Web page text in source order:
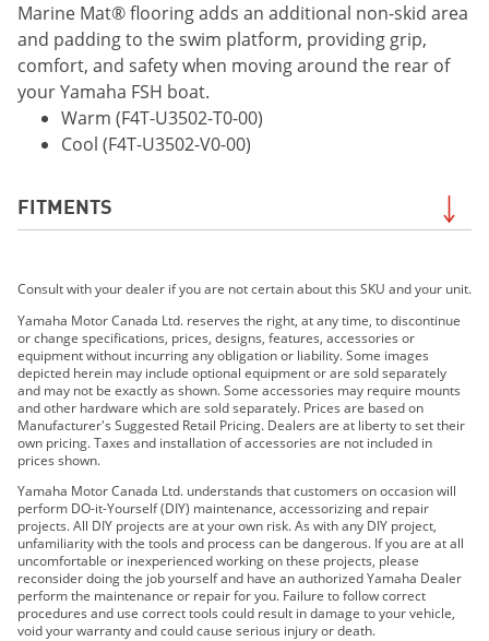
Marine Mat® flooring adds an additional non-skid area
and padding to the swim platform, providing grip,
comfort, and safety when moving around the rear of
your Yamaha FSH boat.
Warm (F4T-U3502-T0-00)
Cool (F4T-U3502-V0-00)
FITMENTS
2022 195 FSH Sport
2023 195 FSH Sport
2024 195 FSH Sport
2025 195 FSH Sport
2026 195 FSH Sport
Consult with your dealer if you are not certain about this SKU and your unit.
Yamaha Motor Canada Ltd. reserves the right, at any time, to discontinue
or change specifications, prices, designs, features, accessories or
equipment without incurring any obligation or liability. Some images
depicted herein may include optional equipment or are sold separately
and may not be exactly as shown. Some accessories may require mounts
and other hardware which are sold separately. Prices are based on
Manufacturer's Suggested Retail Pricing. Dealers are at liberty to set their
own pricing. Taxes and installation of accessories are not included in
prices shown.
Yamaha Motor Canada Ltd. understands that customers on occasion will
perform DO-it-Yourself (DIY) maintenance, accessorizing and repair
projects. All DIY projects are at your own risk. As with any DIY project,
unfamiliarity with the tools and process can be dangerous. If you are at all
uncomfortable or inexperienced working on these projects, please
reconsider doing the job yourself and have an authorized Yamaha Dealer
perform the maintenance or repair for you. Failure to follow correct
procedures and use correct tools could result in damage to your vehicle,
void your warranty and could cause serious injury or death.